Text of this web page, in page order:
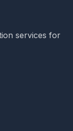
services for